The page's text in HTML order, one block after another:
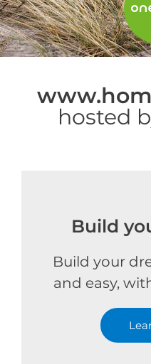
hosted
Build
Build your
and easy,